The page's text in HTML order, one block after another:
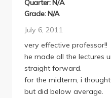
Quarter: N/A
Grade: N/A
July 6, 2011
very effective professor!!
he made all the lectures
straight forward.
for the midterm, i
but did below average.